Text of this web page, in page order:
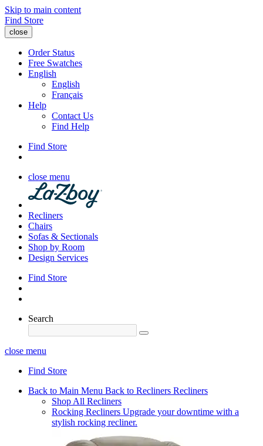
Skip to main content
Find Store
close
Order Status
Free Swatches
English
English
Français
Help
Contact Us
Find Help
Find Store
close menu
Recliners
Chairs
Sofas & Sectionals
Shop by Room
Design Services
Find Store
Search
close menu
Find Store
Back to Main Menu Back to Recliners Recliners
Shop All Recliners
Rocking Recliners Upgrade your downtime with a
stylish rocking recliner.